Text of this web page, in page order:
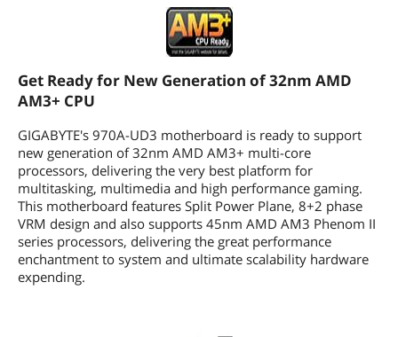
header
1 x serial port header
1 x clearing CMOS jumper
Physical Spec
Dimensions (W x L) 12.0" x 9.6"
Power Pin 24 Pin
Features
Features
Get Ready for New Generation of 32nm
Get Ready for New Generation of 32nm AMD
AM3+ CPU
GIGABYTE's 970A-UD3 motherboard is ready to support
new generation of 32nm AMD AM3+ multi-core
processors, delivering the very best platform for
multitasking, multimedia and high performance gaming.
This motherboard features Split Power Plane, 8+2 phase
VRM design and also supports 45nm AMD AM3 Phenom II
series processors, delivering the great performance
enchantment to system and ultimate scalability hardware
expending.